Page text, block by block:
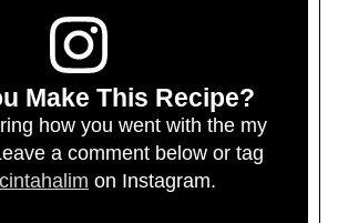
Make This Recipe?
how you went with the my
a comment below or tag
on Instagram.